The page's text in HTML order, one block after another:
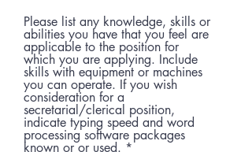
Please list any knowledge, skills or
abilities you have that you feel are
applicable to the position for
which you are applying. Include
skills with equipment or machines
you can operate. If you wish
consideration for a
secretarial/clerical position,
indicate typing speed and word
processing software packages
known or or used.